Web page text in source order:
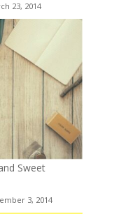
23, 2014
Sweet
3, 2014